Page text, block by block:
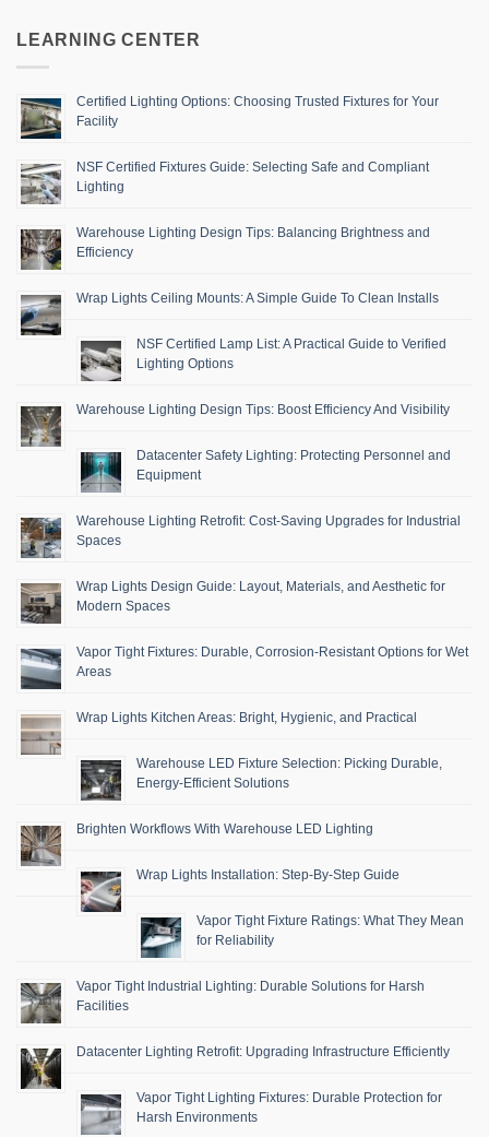
LEARNING CENTER
Certified Lighting Options: Choosing Trusted Fixtures for Your
Facility
NSF Certified Fixtures Guide: Selecting Safe and Compliant
Lighting
Warehouse Lighting Design Tips: Balancing Brightness and
Efficiency
Wrap Lights Ceiling Mounts: A Simple Guide To Clean Installs
NSF Certified Lamp List: A Practical Guide to Verified
Lighting Options
Warehouse Lighting Design Tips: Boost Efficiency And Visibility
Datacenter Safety Lighting: Protecting Personnel and
Equipment
Warehouse Lighting Retrofit: Cost-Saving Upgrades for Industrial
Spaces
Wrap Lights Design Guide: Layout, Materials, and Aesthetic for
Modern Spaces
Vapor Tight Fixtures: Durable, Corrosion-Resistant Options for Wet
Areas
Wrap Lights Kitchen Areas: Bright, Hygienic, and Practical
Warehouse LED Fixture Selection: Picking Durable,
Energy-Efficient Solutions
Brighten Workflows With Warehouse LED Lighting
Wrap Lights Installation: Step-By-Step Guide
Vapor Tight Fixture Ratings: What They Mean
for Reliability
Vapor Tight Industrial Lighting: Durable Solutions for Harsh
Facilities
Datacenter Lighting Retrofit: Upgrading Infrastructure Efficiently
Vapor Tight Lighting Fixtures: Durable Protection for
Harsh Environments